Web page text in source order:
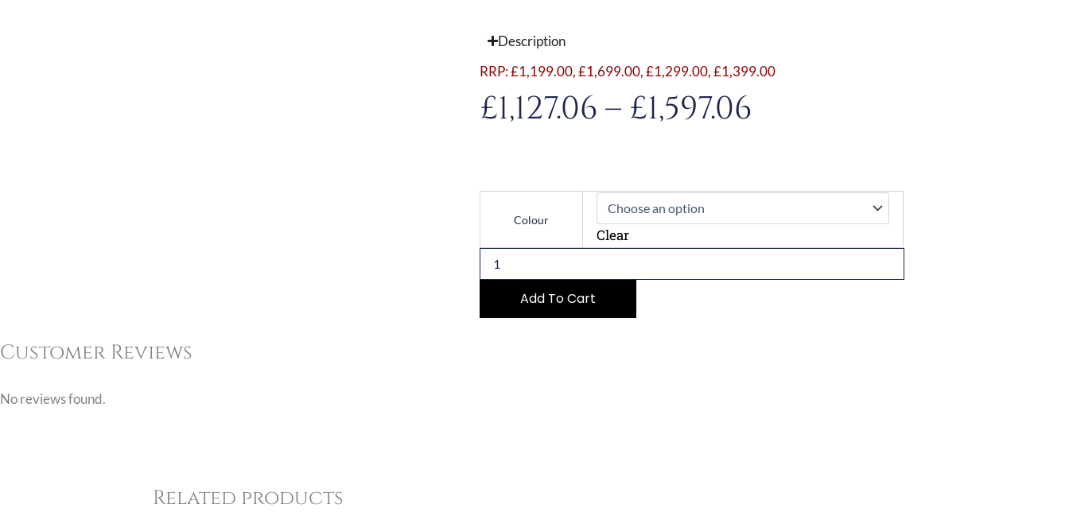
Description
RRP:£1,199.00,£1,699.00,£1,299.00,£1,399.00
£1,127.06 – £1,597.06
£1,127.06
Colour
Clear
45cm
Combi-
Microwave
Add To Cart
Customer Reviews
No reviews found.
Related products